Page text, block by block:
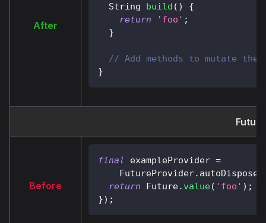
After
String
build ( )
{
return
'foo' ;
}
// Add methods to mutate the
}
Before
final exampleProvider =
FutureProvider. autoDispose
return
Future. value( 'foo' ) ;
}) ;